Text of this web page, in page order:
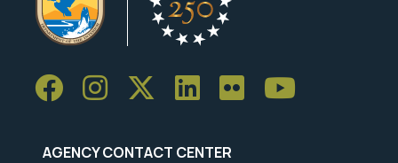
AGENCY CONTACT CENTER